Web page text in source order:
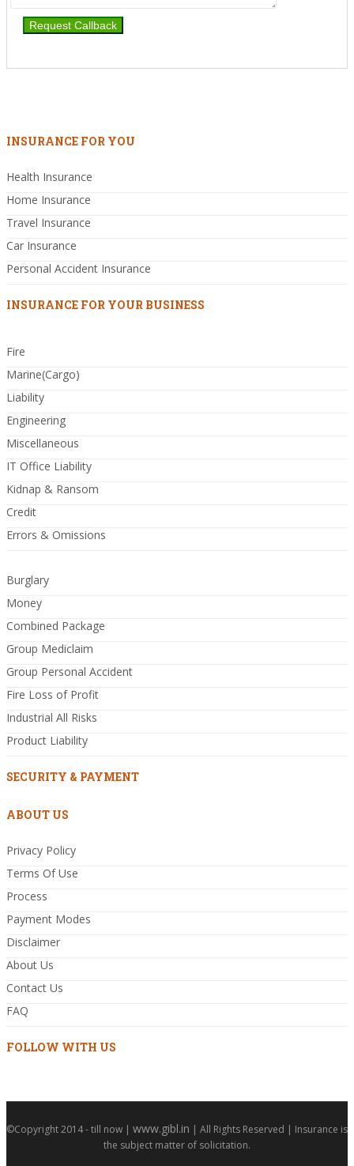
INSURANCE FOR YOU
Health Insurance
Home Insurance
Travel Insurance
Car Insurance
Personal Accident Insurance
INSURANCE FOR YOUR BUSINESS
Fire
Marine(Cargo)
Liability
Engineering
Miscellaneous
IT Office Liability
Kidnap & Ransom
Credit
Errors & Omissions
Burglary
Money
Combined Package
Group Mediclaim
Group Personal Accident
Fire Loss of Profit
Industrial All Risks
Product Liability
SECURITY & PAYMENT
ABOUT US
Privacy Policy
Terms Of Use
Process
Payment Modes
Disclaimer
About Us
Contact Us
FAQ
FOLLOW WITH US
©Copyright 2014 - till now | www.gibl.in | All Rights Reserved | Insurance is
the subject matter of solicitation.